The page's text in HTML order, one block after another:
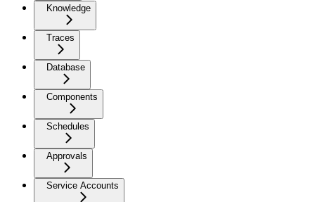
Knowledge
Traces
Database
Components
Schedules
Approvals
Service Accounts